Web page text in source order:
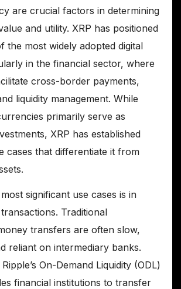
are crucial factors in determining
and utility. XRP has positioned
the most widely adopted digital
in the financial sector, where
cross-border payments,
liquidity management. While
primarily serve as
XRP has established
cases that differentiate it from
most significant use cases is in
Traditional
transfers are often slow,
reliant on intermediary banks.
On-Demand Liquidity (ODL)
financial institutions to transfer